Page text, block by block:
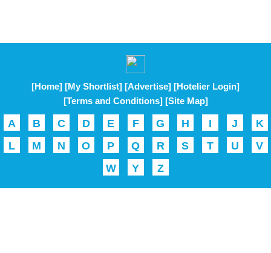
[Home] [My Shortlist] [Advertise] [Hotelier Login]
[Terms and Conditions] [Site Map]
A B C D E F G H I J
K
L
M N O P Q R S T U
V
W
Y Z